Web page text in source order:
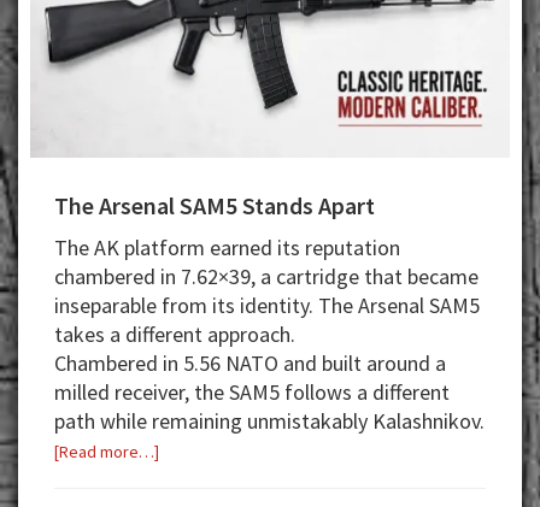
The Arsenal SAM5 Stands Apart
The AK platform earned its reputation
chambered in 7.62×39, a cartridge that became
inseparable from its identity. The Arsenal SAM5
takes a different approach.
Chambered in 5.56 NATO and built around a
milled receiver, the SAM5 follows a different
path while remaining unmistakably Kalashnikov.
[Read more…]